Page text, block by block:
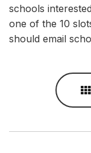
schools
one of the 10
should email